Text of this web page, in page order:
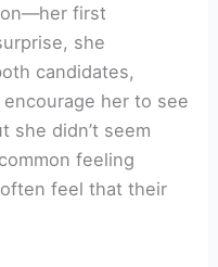
first
she
candidates,
her to see
she didn’t seem
feeling
feel that their